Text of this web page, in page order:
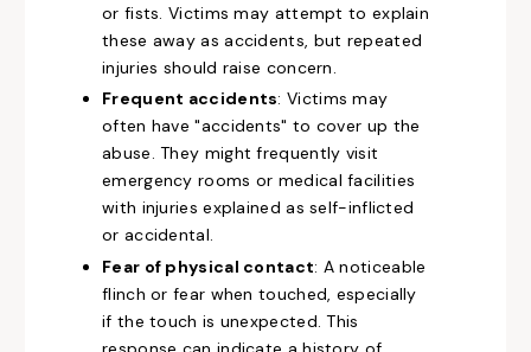
or fists. Victims may attempt to explain
these away as accidents, but repeated
injuries should raise concern.
Frequent accidents: Victims may
often have "accidents" to cover up the
abuse. They might frequently visit
emergency rooms or medical facilities
with injuries explained as self-inflicted
or accidental.
Fear of physical contact: A noticeable
flinch or fear when touched, especially
if the touch is unexpected. This